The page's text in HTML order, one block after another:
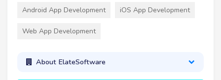
Android App Development iOS App Development
Web App Development
About ElateSoftware